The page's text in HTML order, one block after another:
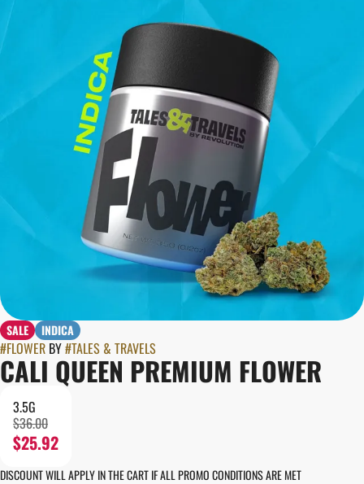
SALE INDICA
#FLOWER BY#TALES & TRAVELS
CALI QUEEN PREMIUM FLOWER
3.5G
$36.00
$25.92
DISCOUNT WILL APPLY IN THE CART IF ALL PROMO CONDITIONS ARE MET